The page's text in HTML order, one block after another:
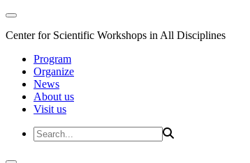
Center for Scientific Workshops in All Disciplines
Program
Organize
News
About us
Visit us